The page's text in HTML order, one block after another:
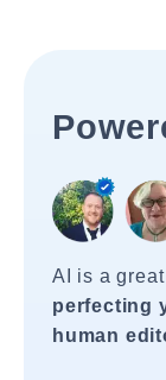
AI is a
perfecting
human